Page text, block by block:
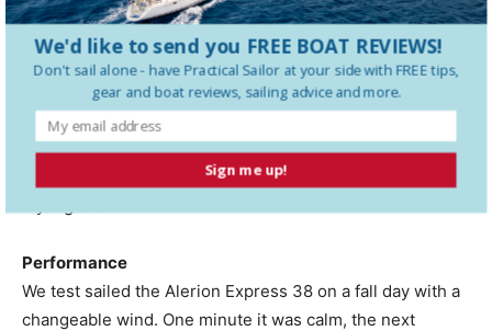
Behind the engine, under the cockpit, is a 6-gallon
Atlantic Marine water heater.
The cockpit is just more than 8′ long and provides good
bracing for the feet. A dedicated propane locker is to
starboard, just aft of a large locker. The companionway
slides are smoked acrylic, which is a contemporary
Performance
We test sailed the Alerion Express 38 on a fall day with a
changeable wind. One minute it was calm, the next
Sign me up!
We'd like to send you FREE BOAT REVIEWS!
Don't sail alone - have Practical Sailor at your side with FREE tips,
gear and boat reviews, sailing advice and more.